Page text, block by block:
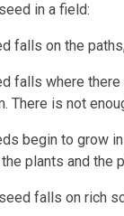
in a field:
falls on the
falls where
There is not
begin to grow
plants and the
falls on rich